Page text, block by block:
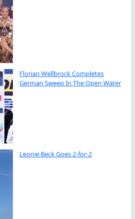
Florian Wellbrock Completes
German Sweep In The Open Water
Leonie Beck Goes 2-for-2